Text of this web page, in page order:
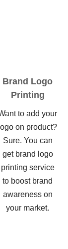
Brand Logo
Printing
to add your
logo on product?
Sure. You can
get brand logo
printing service
to boost brand
awareness on
your market.